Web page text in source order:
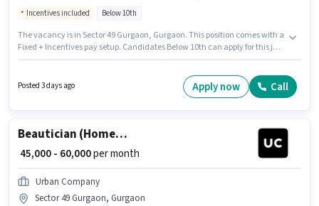
Incentives included Below 10th
The vacancy is in Sector 49 Gurgaon, Gurgaon. This position comes with a
Fixed + Incentives pay setup. Candidates Below 10th can apply for this job
Chef sector. The job role comes with additional perk like Meal,
Posted 3 days ago Apply now Call
Beautician (Home Services)
₹ 45,000 - 60,000per month
Urban Company
Sector 49 Gurgaon, Gurgaon